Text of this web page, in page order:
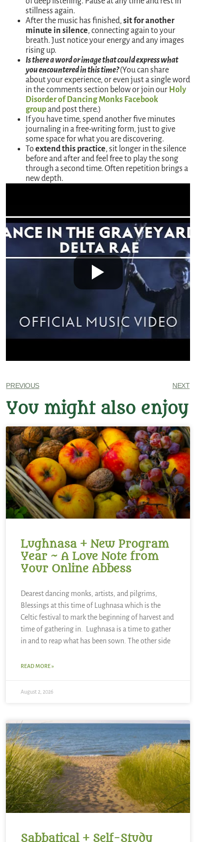
stillness again.
After the music has finished,sit for another
minute in silence, connecting again to your
breath. Just notice your energy and any images
rising up.
Is there a word or image that could express what
you encountered in this time?(You can share
about your experience, or even just a single word
in the comments section below or join our Holy
Disorder of Dancing Monks Facebook
groupand post there.)
If you have time, spend another five minutes
journaling in a free-writing form, just to give
some space for what you are discovering.
Toextend this practice, sit longer in the silence
before and after and feel free to play the song
through a second time. Often repetition brings a
new depth.
PREVIOUS NEXT
You might also enjoy
Lughnasa + New Program
Year ~ A Love Note from
Your Online Abbess
Dearest dancing monks, artists, and pilgrims,
Blessings at this time of Lughnasa which is the
Celtic festival to mark the beginning of harvest and
time of gathering in. Lughnasa is a time to gather
in and to reap what has been sown. The other side
READ MORE »
August 2, 2026
Sabbatical + Self-Study